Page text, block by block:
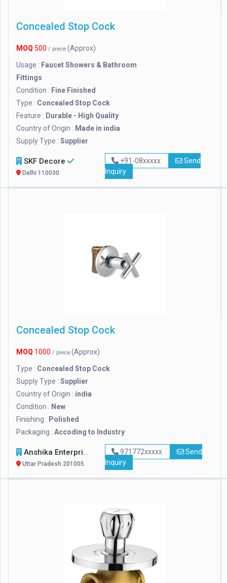
Concealed Stop Cock
MOQ 500 / piece (Approx)
Usage : Faucet Showers & Bathroom
Fittings
Condition : Fine Finished
Type : Concealed Stop Cock
Feature : Durable - High Quality
Country of Origin : Made in india
Supply Type : Supplier
SKF Decore
Delhi 110030
+91-08xxxxx
Send
Inquiry
Concealed Stop Cock
MOQ 1000 / piece (Approx)
Type : Concealed Stop Cock
Supply Type : Supplier
Country of Origin : india
Condition : New
Finishing : Polished
Packaging : Accoding to Industry
Anshika Enterprises
Uttar Pradesh 201005
971772xxxxx
Send
Inquiry